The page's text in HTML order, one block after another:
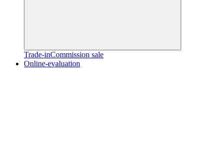
Trade-inCommission sale
Online-evaluation